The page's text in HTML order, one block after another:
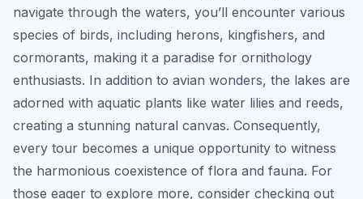
navigate through the waters, you’ll encounter various
species of birds, including herons, kingfishers, and
cormorants, making it a paradise for ornithology
enthusiasts. In addition to avian wonders, the lakes are
adorned with aquatic plants like water lilies and reeds,
creating a stunning natural canvas. Consequently,
every tour becomes a unique opportunity to witness
the harmonious coexistence of flora and fauna. For
those eager to explore more, consider checking out